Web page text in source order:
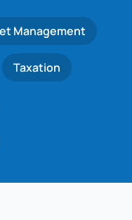
Management
Taxation